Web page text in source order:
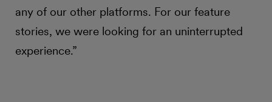
any of our other platforms. For our feature
stories, we were looking for an uninterrupted
experience.”